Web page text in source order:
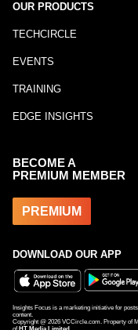
OUR PRODUCTS
TECHCIRCLE
EVENTS
TRAINING
EDGE INSIGHTS
BECOME A
PREMIUM MEMBER
PREMIUM
DOWNLOAD OUR APP
Insights Focus is a marketing initiative for
content.
Copyright @ 2026 VCCircle.com. Property of